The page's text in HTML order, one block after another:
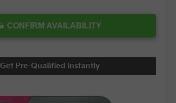
CONFIRM AVAILABILITY
Get Pre-Qualified Instantly